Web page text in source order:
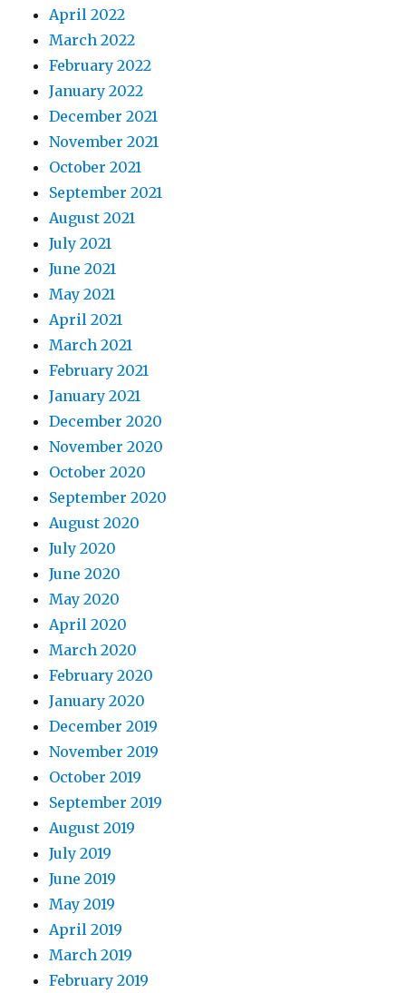
April 2022
March 2022
February 2022
January 2022
December 2021
November 2021
October 2021
September 2021
August 2021
July 2021
June 2021
May 2021
April 2021
March 2021
February 2021
January 2021
December 2020
November 2020
October 2020
September 2020
August 2020
July 2020
June 2020
May 2020
April 2020
March 2020
February 2020
January 2020
December 2019
November 2019
October 2019
September 2019
August 2019
July 2019
June 2019
May 2019
April 2019
March 2019
February 2019